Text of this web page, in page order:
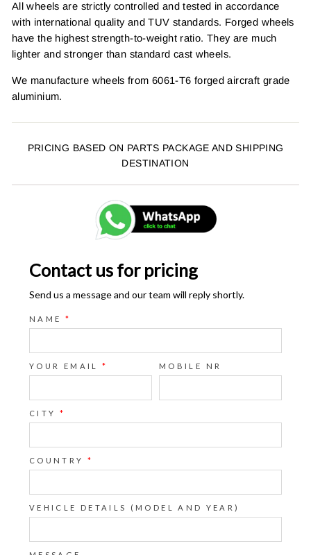
All wheels are strictly controlled and tested in accordance
with international quality and TUV standards. Forged wheels
have the highest strength-to-weight ratio. They are much
lighter and stronger than standard cast wheels.
We manufacture wheels from 6061-T6 forged aircraft grade
aluminium.
PRICING BASED ON PARTS PACKAGE AND SHIPPING
DESTINATION
Contact us for pricing
Send us a message and our team will reply shortly.
NAME *
YOUR EMAIL * MOBILE NR
CITY *
COUNTRY *
VEHICLE DETAILS (MODEL AND YEAR)